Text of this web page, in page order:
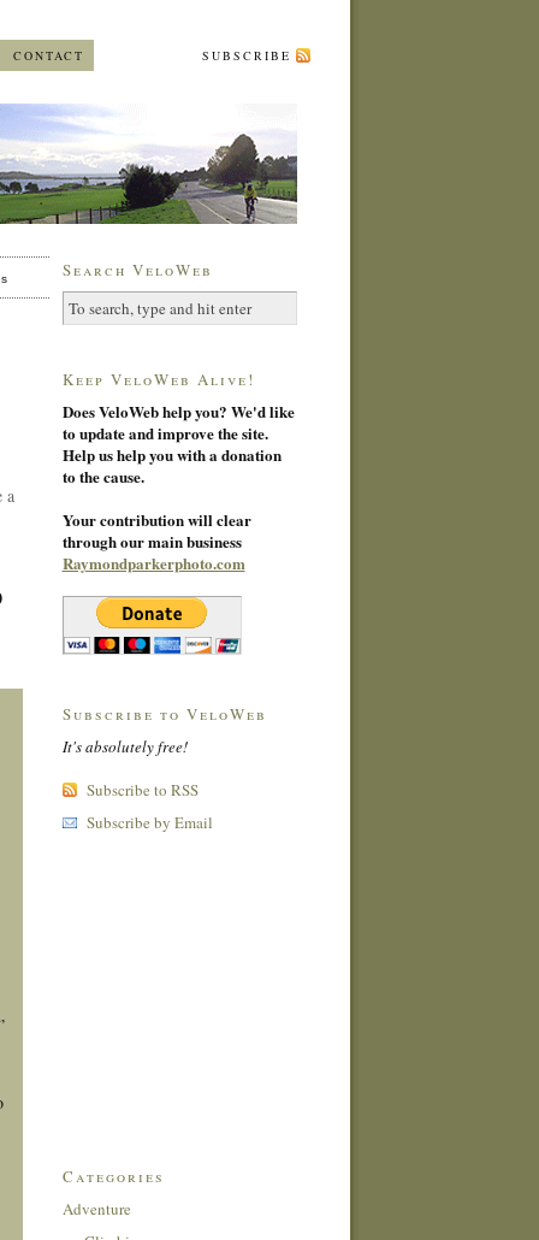
CONTACT SUBSCRIBE
a
Search VeloWeb
Keep VeloWeb Alive!
Does VeloWeb help you? We'd like
to update and improve the site.
Help us help you with a donation
to the cause.
Your contribution will clear
through our main business
Raymondparkerphoto.com
Subscribe to VeloWeb
It's absolutely free!
Subscribe to RSS
Subscribe by Email
Categories
Adventure